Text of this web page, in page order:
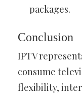
packages.
Conclusion
IPTV
consume
flexibility,